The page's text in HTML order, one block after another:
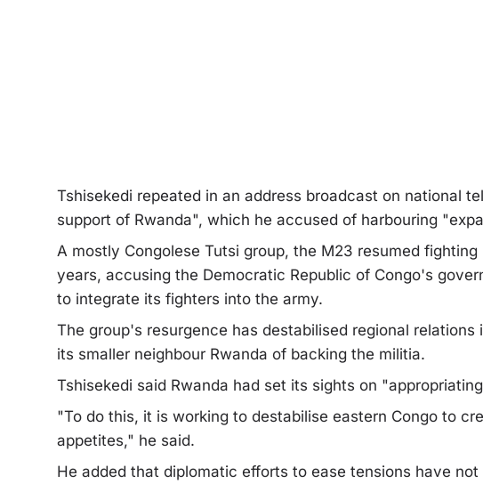
Tshisekedi repeated in an address broadcast on national
support of Rwanda", which he accused of harbouring
A mostly Congolese Tutsi group, the M23 resumed
years, accusing the Democratic Republic of Congo's
to integrate its fighters into the army.
The group's resurgence has destabilised regional
its smaller neighbour Rwanda of backing the militia.
Tshisekedi said Rwanda had set its sights on
"To do this, it is working to destabilise eastern Congo to
appetites," he said.
He added that diplomatic efforts to ease tensions have